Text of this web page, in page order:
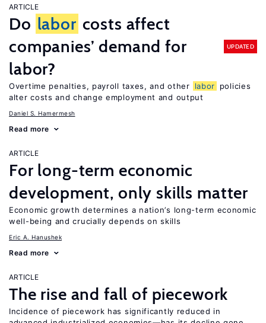
ARTICLE
Do labor costs affect
companies’ demand for
labor?
UPDATED
Overtime penalties, payroll taxes, and other labor
policies
alter costs and change employment and output
Daniel S. Hamermesh
Read more
ARTICLE
For long-term economic
development, only skills matter
Economic growth determines a nation’s long-term economic
well-being and crucially depends on skills
Eric A. Hanushek
Read more
ARTICLE
The rise and fall of piecework
Incidence of piecework has significantly reduced in